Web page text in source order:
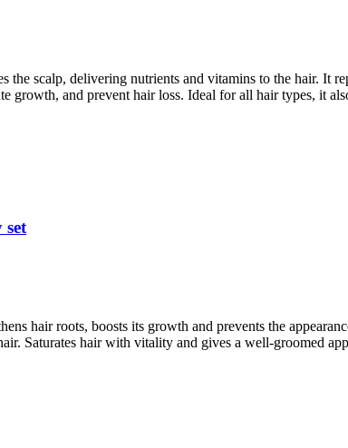
scalp, delivering nutrients and vitamins to the hair. It
growth, and prevent hair loss. Ideal for all hair types, it
set
hair roots, boosts its growth and prevents the
Saturates hair with vitality and gives a well-groomed